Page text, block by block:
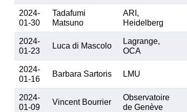
2024-
01-30
Tadafumi
Matsuno
ARI,
Heidelberg
2024-
01-23
Luca di Mascolo
Lagrange,
OCA
2024-
01-16
Barbara Sartoris LMU
2024-
01-09
Vincent Bourrier
Observatoire
de Genève